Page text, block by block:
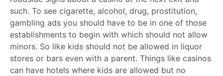
such. To see cigarette, alcohol, drug, prostitution,
gambling ads you should have to be in one of those
establishments to begin with which should not allow
minors. So like kids should not be allowed in liquor
stores or bars even with a parent. Things like casinos
can have hotels where kids are allowed but no